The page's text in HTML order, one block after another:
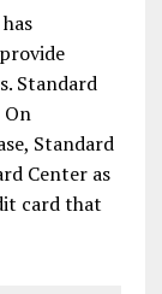
Standard
On
Standard
Center as
card that